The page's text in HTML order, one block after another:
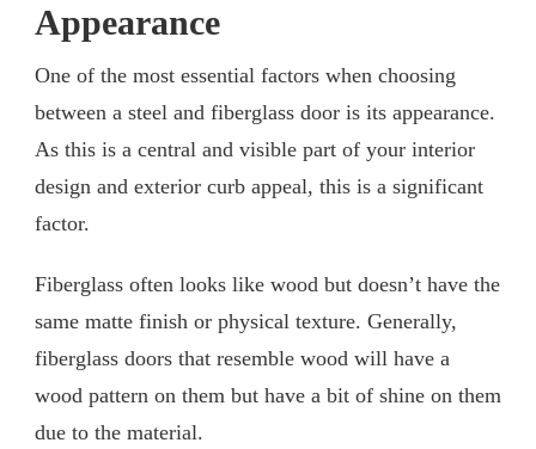
Appearance
One of the most essential factors when choosing
between a steel and fiberglass door is its appearance.
As this is a central and visible part of your interior
design and exterior curb appeal, this is a significant
factor.
Fiberglass often looks like wood but doesn’t have the
same matte finish or physical texture. Generally,
fiberglass doors that resemble wood will have a
wood pattern on them but have a bit of shine on them
due to the material.